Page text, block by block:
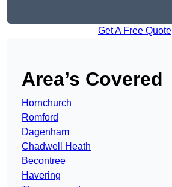
Get A Free Quote
Area’s Covered
Hornchurch
Romford
Dagenham
Chadwell Heath
Becontree
Havering